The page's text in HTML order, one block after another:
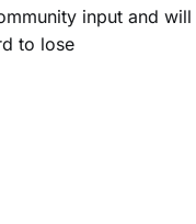
input and will
to lose